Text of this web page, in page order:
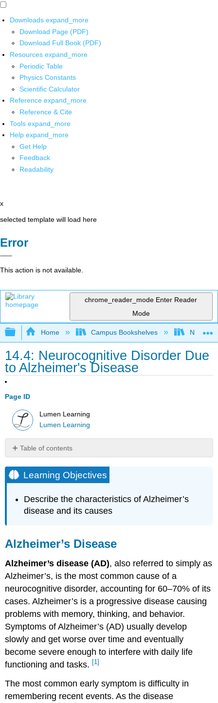
Downloads expand_more
Download Page (PDF)
Download Full Book (PDF)
Resources expand_more
Periodic Table
Physics Constants
Scientific Calculator
Reference expand_more
Reference & Cite
Tools expand_more
Help expand_more
Get Help
Feedback
Readability
x
selected template will load here
Error
This action is not available.
chrome_reader_mode Enter Reader
Mode
Expand/collapse global hierarchy
Home Campus Bookshelves
14.4: Neurocognitive Disorder Due
to Alzheimer's Disease
Page ID
Lumen Learning
Lumen Learning
Table of contents
Objectives
Alzheimer’s
It
Learning
Etiology
Takeaways:
Neurocognitive
Disorder
To
Alzheimer's
Disease
Query
(\PageIndex{1}\)
Try
Learning Objectives
Describe the characteristics of Alzheimer’s
disease and its causes
Alzheimer’s Disease
Alzheimer’s disease (AD), also referred to simply as
Alzheimer’s, is the most common cause of a
neurocognitive disorder, accounting for 60–70% of its
cases. Alzheimer’s is a progressive disease causing
problems with memory, thinking, and behavior.
Symptoms of Alzheimer’s (AD) usually develop
slowly and get worse over time and eventually
become severe enough to interfere with daily life
functioning and tasks. [1]
The most common early symptom is difficulty in
remembering recent events. As the disease